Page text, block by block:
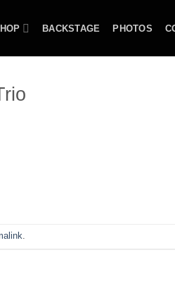
BACKSTAGE PHOTOS